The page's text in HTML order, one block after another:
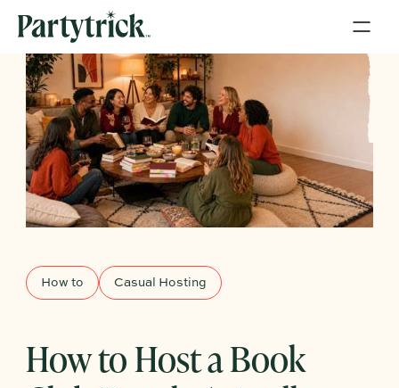
How to Casual Hosting
How to Host a Book